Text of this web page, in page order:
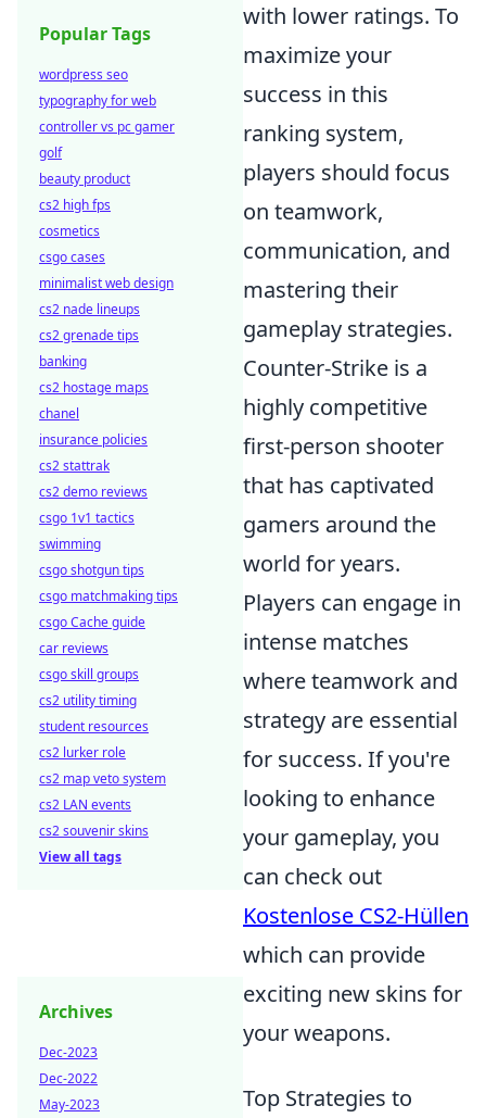
with lower ratings. To
maximize your
success in this
ranking system,
players should focus
on teamwork,
communication, and
mastering their
gameplay strategies.
Counter-Strike is a
highly competitive
first-person shooter
that has captivated
gamers around the
world for years.
Players can engage in
intense matches
where teamwork and
strategy are essential
for success. If you're
looking to enhance
your gameplay, you
can check out
Kostenlose CS2-Hüllen
which can provide
exciting new skins for
your weapons.
Top Strategies to
Popular Tags
wordpress seo
typography for web
controller vs pc gamer
golf
beauty product
cs2 high fps
cosmetics
csgo cases
minimalist web design
cs2 nade lineups
cs2 grenade tips
banking
cs2 hostage maps
chanel
insurance policies
cs2 stattrak
cs2 demo reviews
csgo 1v1 tactics
swimming
csgo shotgun tips
csgo matchmaking tips
csgo Cache guide
car reviews
csgo skill groups
cs2 utility timing
student resources
cs2 lurker role
cs2 map veto system
cs2 LAN events
cs2 souvenir skins
View all tags
Archives
Dec-2023
Dec-2022
May-2023